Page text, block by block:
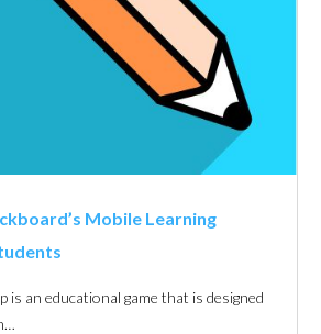
Mobile Learning
is an educational game that is designed